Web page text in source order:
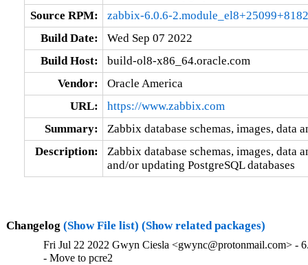
Source RPM:
zabbix-6.0.6-
Build Date:
Wed Sep 07 2022
Build Host:
build-ol8-x86_64.oracle.com
Vendor:
Oracle America
URL:
https://www.zabbix.com
Summary:
Zabbix database schemas, images, data
Description:
Zabbix database schemas, images, data
and/or updating PostgreSQL databases
Changelog (Show File list) (Show related packages)
Fri Jul 22 2022 Gwyn Ciesla <gwync@protonmail.com> -
- Move to pcre2